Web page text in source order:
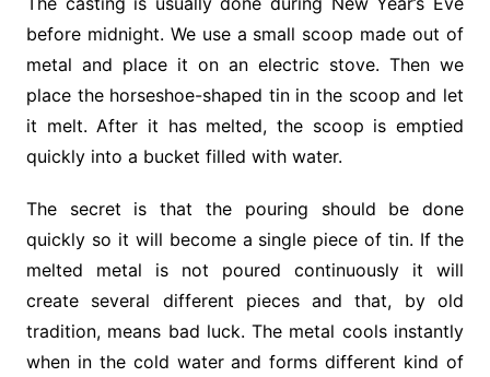
before midnight. We use a small scoop made out of
metal and place it on an electric stove. Then we
place the horseshoe-shaped tin in the scoop and let
it melt. After it has melted, the scoop is emptied
quickly into a bucket filled with water.
The secret is that the pouring should be done
quickly so it will become a single piece of tin. If the
melted metal is not poured continuously it will
create several different pieces and that, by old
tradition, means bad luck. The metal cools instantly
when in the cold water and forms different kind of